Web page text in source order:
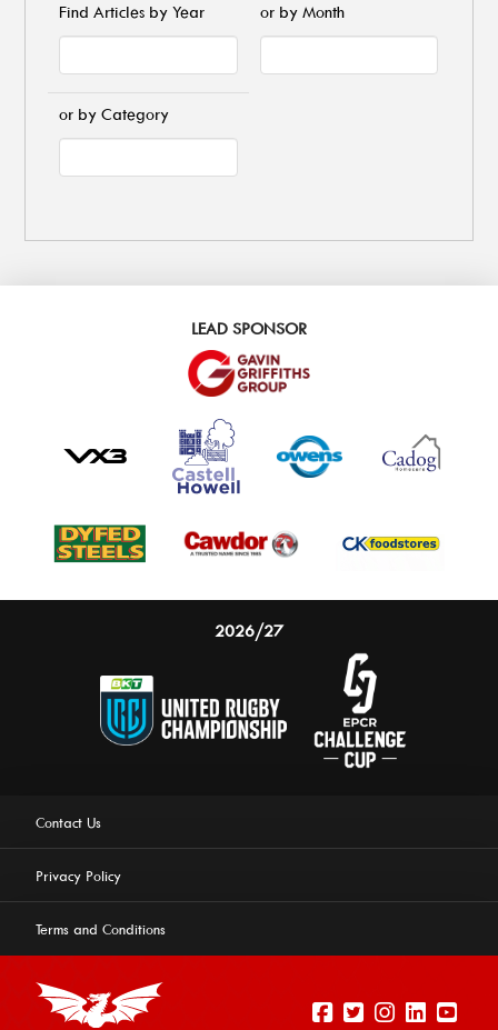
Find Articles by Year or by Month
or by Category
LEAD SPONSOR
2026/27
Contact Us
Privacy Policy
Terms and Conditions